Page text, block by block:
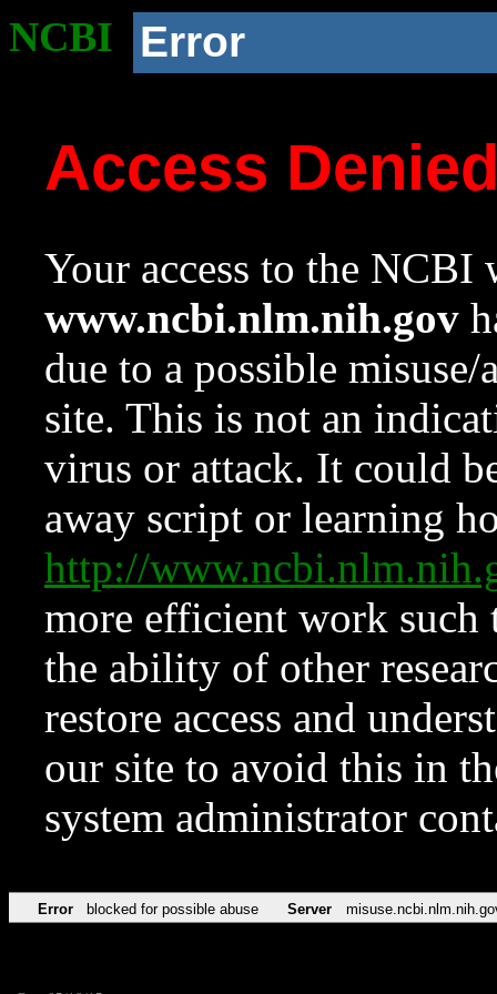
NCBI Error
Access
Your access to the NCBI
www.ncbi.nlm.nih.gov
due to a possible
site. This is not an
virus or attack. It could
away script or learning
http://
more efficient work such
the ability of other
restore access and
our site to avoid this in
system administrator
Error blocked for possible abuse Server